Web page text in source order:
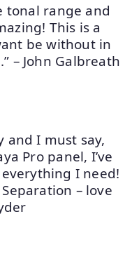
tonal range and
This is a
be without in
– John Galbreath
and I must say,
Pro panel, I’ve
I need!
– love